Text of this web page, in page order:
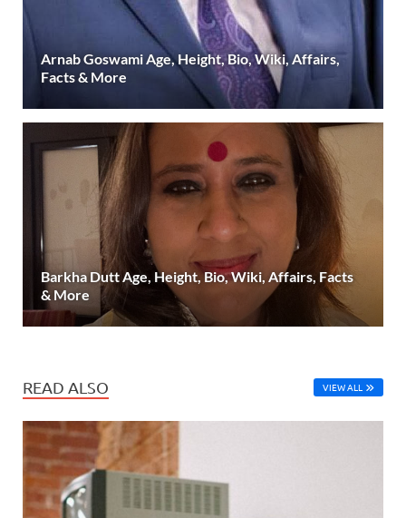
Arnab Goswami Age, Height, Bio, Wiki, Affairs,
Facts & More
Barkha Dutt Age, Height, Bio, Wiki, Affairs, Facts
& More
READ ALSO VIEW ALL